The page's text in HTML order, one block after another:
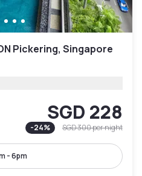
Pickering, Singapore
SGD 228
-24% SGD 300per night
- 6pm